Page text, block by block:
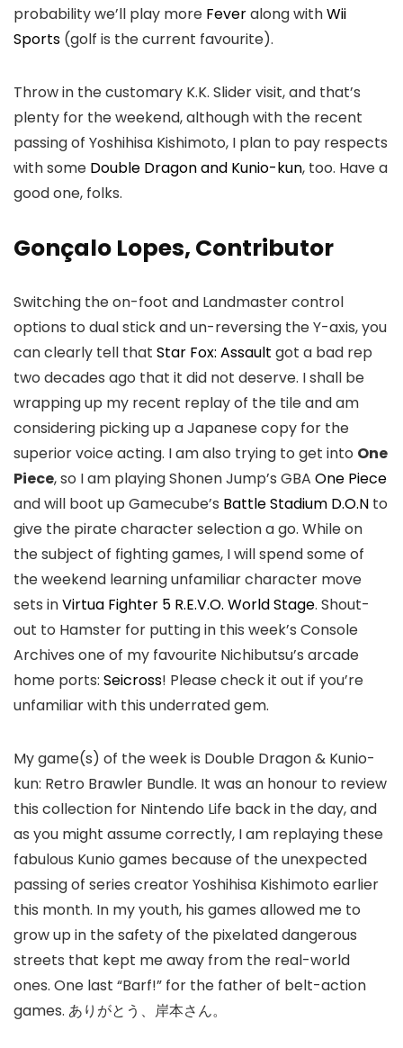
probability we’ll play more Feveralong withWii
Sports (golf is the current favourite).
Throw in the customary K.K. Slider visit, and that’s
plenty for the weekend, although with the recent
passing of Yoshihisa Kishimoto, I plan to pay respects
with some Double Dragon and Kunio-kun, too. Have a
good one, folks.
Gonçalo Lopes, Contributor
Switching the on-foot and Landmaster control
options to dual stick and un-reversing the Y-axis, you
can clearly tell that Star Fox: Assault got a bad rep
two decades ago that it did not deserve. I shall be
wrapping up my recent replay of the tile and am
considering picking up a Japanese copy for the
superior voice acting. I am also trying to get into One
Piece, so I am playing Shonen Jump’s GBA One Piece
and will boot up Gamecube’s Battle Stadium D.O.N to
give the pirate character selection a go. While on
the subject of fighting games, I will spend some of
the weekend learning unfamiliar character move
sets inVirtua Fighter 5 R.E.V.O. World Stage. Shout-
out to Hamster for putting in this week’s Console
Archives one of my favourite Nichibutsu’s arcade
home ports: Seicross! Please check it out if you’re
unfamiliar with this underrated gem.
My game(s) of the week is Double Dragon & Kunio-
kun: Retro Brawler Bundle. It was an honour to review
this collection for Nintendo Life back in the day, and
as you might assume correctly, I am replaying these
fabulous Kunio games because of the unexpected
passing of series creator Yoshihisa Kishimoto earlier
this month. In my youth, his games allowed me to
grow up in the safety of the pixelated dangerous
streets that kept me away from the real-world
ones. One last “Barf!” for the father of belt-action
games. ありがとう、岸本さん。